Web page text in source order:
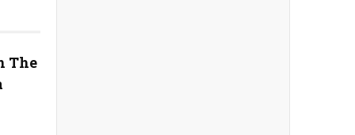
The